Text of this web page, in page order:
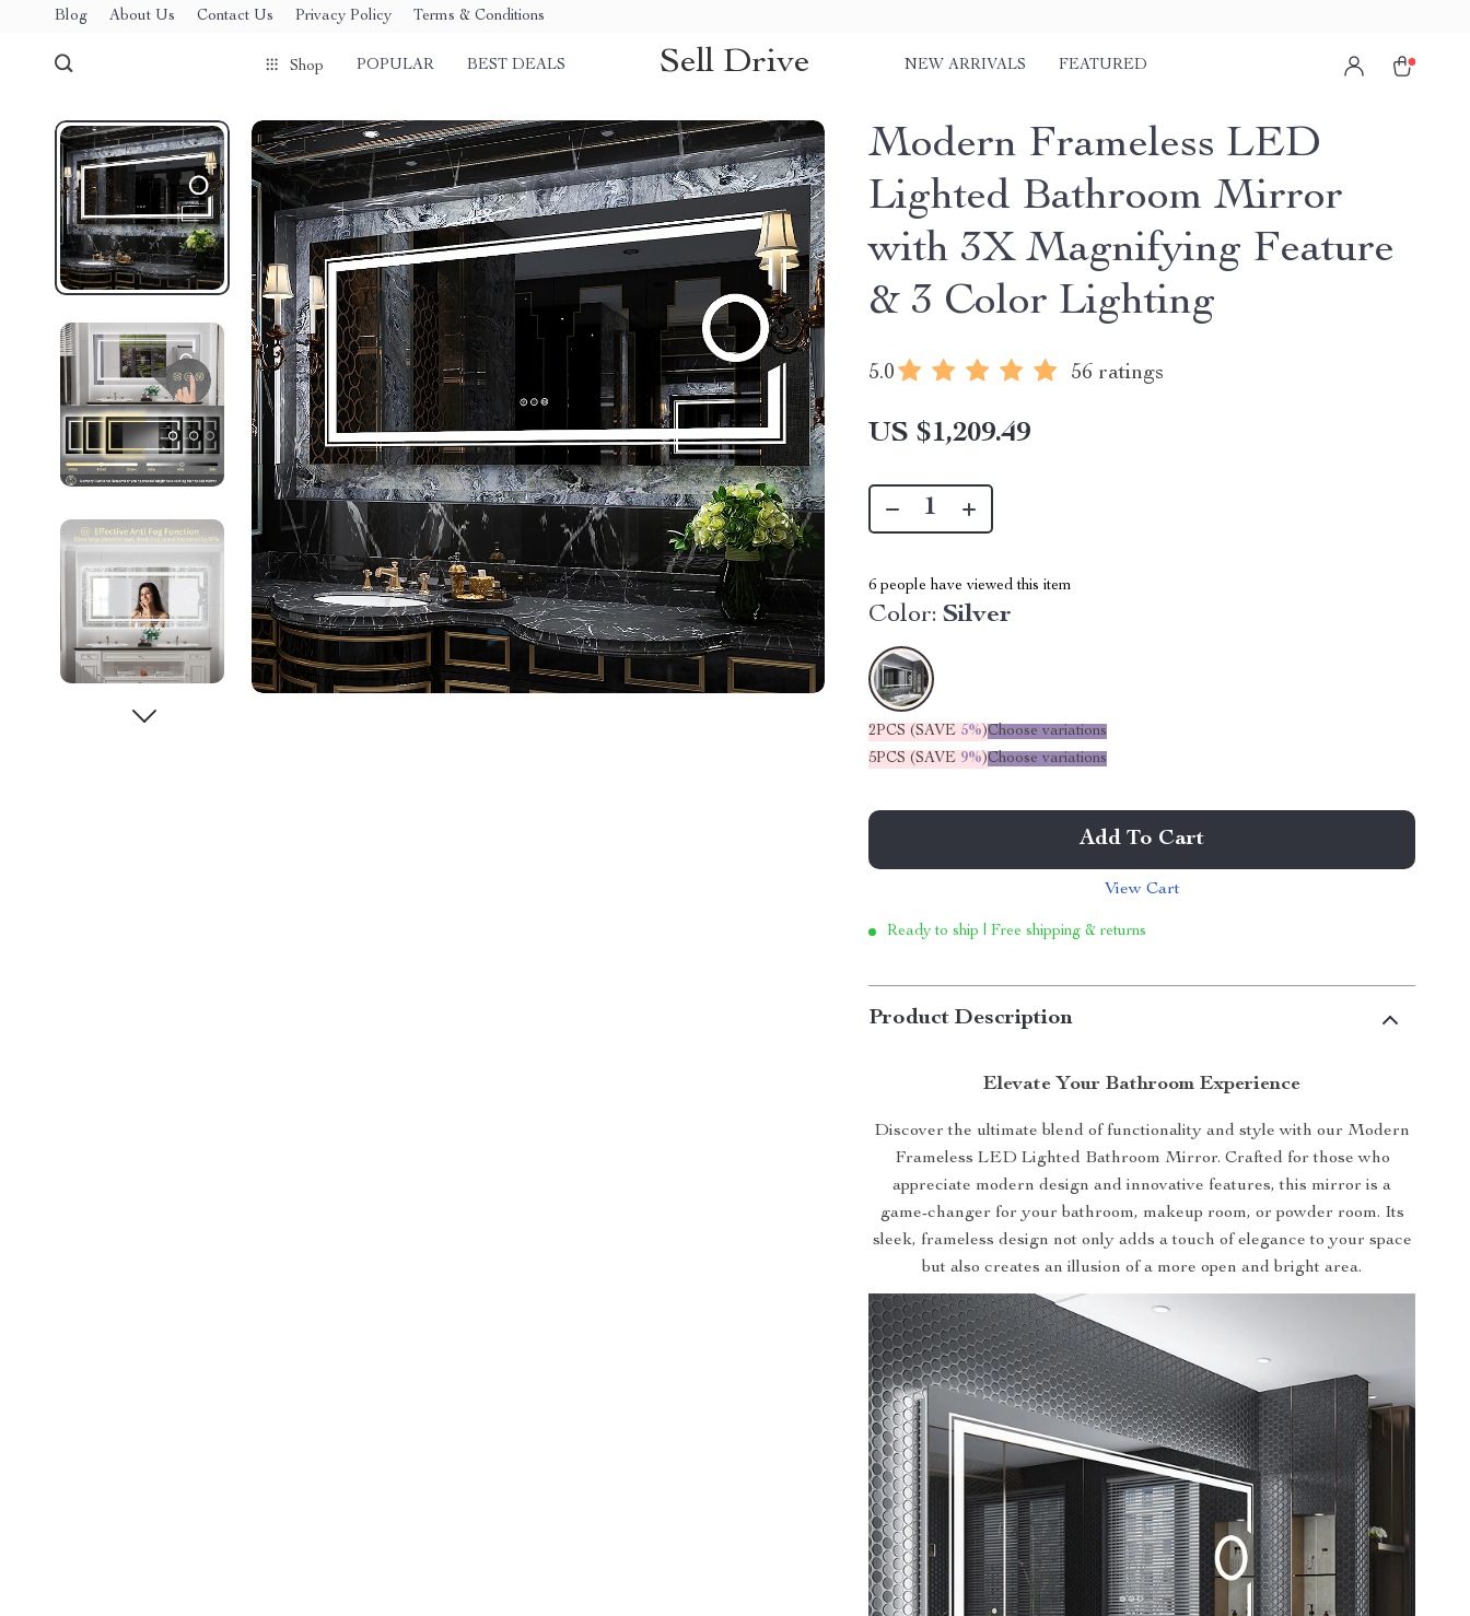
Blog About Us Contact Us Privacy Policy Terms & Conditions
Shop POPULAR BEST DEALS Sell Drive NEW ARRIVALS FEATURED
Modern Frameless LED
Lighted Bathroom Mirror
with 3X Magnifying Feature
& 3 Color Lighting
5.0 56 ratings
US $1,209.49
6 people have viewed this item
Color: Silver
2PCS (SAVE 5%)Choose variations
5PCS (SAVE 9%)Choose variations
Add To Cart
View Cart
Ready to ship | Free shipping & returns
Product Description
Elevate Your Bathroom Experience
Discover the ultimate blend of functionality and style with our Modern
Frameless LED Lighted Bathroom Mirror. Crafted for those who
appreciate modern design and innovative features, this mirror is a
game-changer for your bathroom, makeup room, or powder room. Its
sleek, frameless design not only adds a touch of elegance to your space
but also creates an illusion of a more open and bright area.